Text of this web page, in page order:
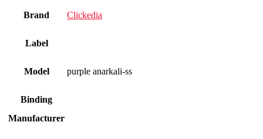
Brand Clickedia
Label
Model purple anarkali-ss
Binding
Manufacturer